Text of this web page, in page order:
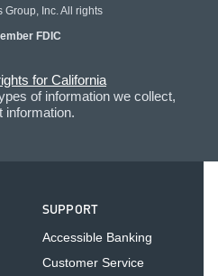
Inc. All rights
FDIC
for California
of information we collect,
information.
SUPPORT
Accessible Banking
Customer Service